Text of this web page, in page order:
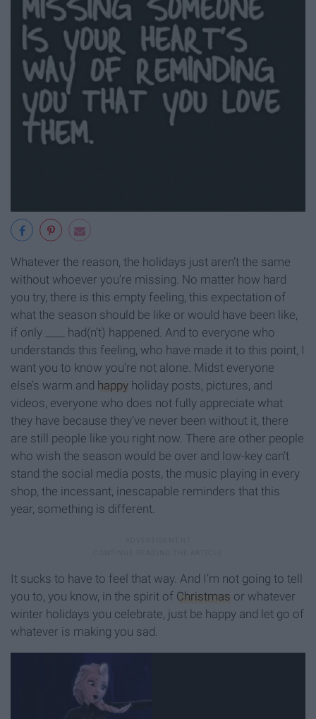
Whatever the reason, the holidays just aren’t the same
without whoever you’re missing. No matter how hard
you try, there is this empty feeling, this expectation of
what the season should be like or would have been like,
if only ____ had(n’t) happened. And to everyone who
understands this feeling, who have made it to this point, I
want you to know you’re not alone. Midst everyone
else’s warm and happy holiday posts, pictures, and
videos, everyone who does not fully appreciate what
they have because they’ve never been without it, there
are still people like you right now. There are other people
who wish the season would be over and low-key can’t
stand the social media posts, the music playing in every
shop, the incessant, inescapable reminders that this
year, something is different.
It sucks to have to feel that way. And I’m not going to tell
you to, you know, in the spirit of Christmas or whatever
winter holidays you celebrate, just be happy and let go of
whatever is making you sad.